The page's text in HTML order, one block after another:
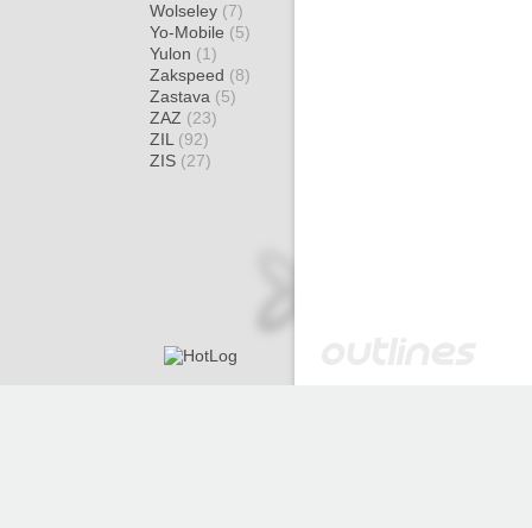
Wolseley (7)
Yo-Mobile (5)
Yulon (1)
Zakspeed (8)
Zastava (5)
ZAZ (23)
ZIL (92)
ZIS (27)